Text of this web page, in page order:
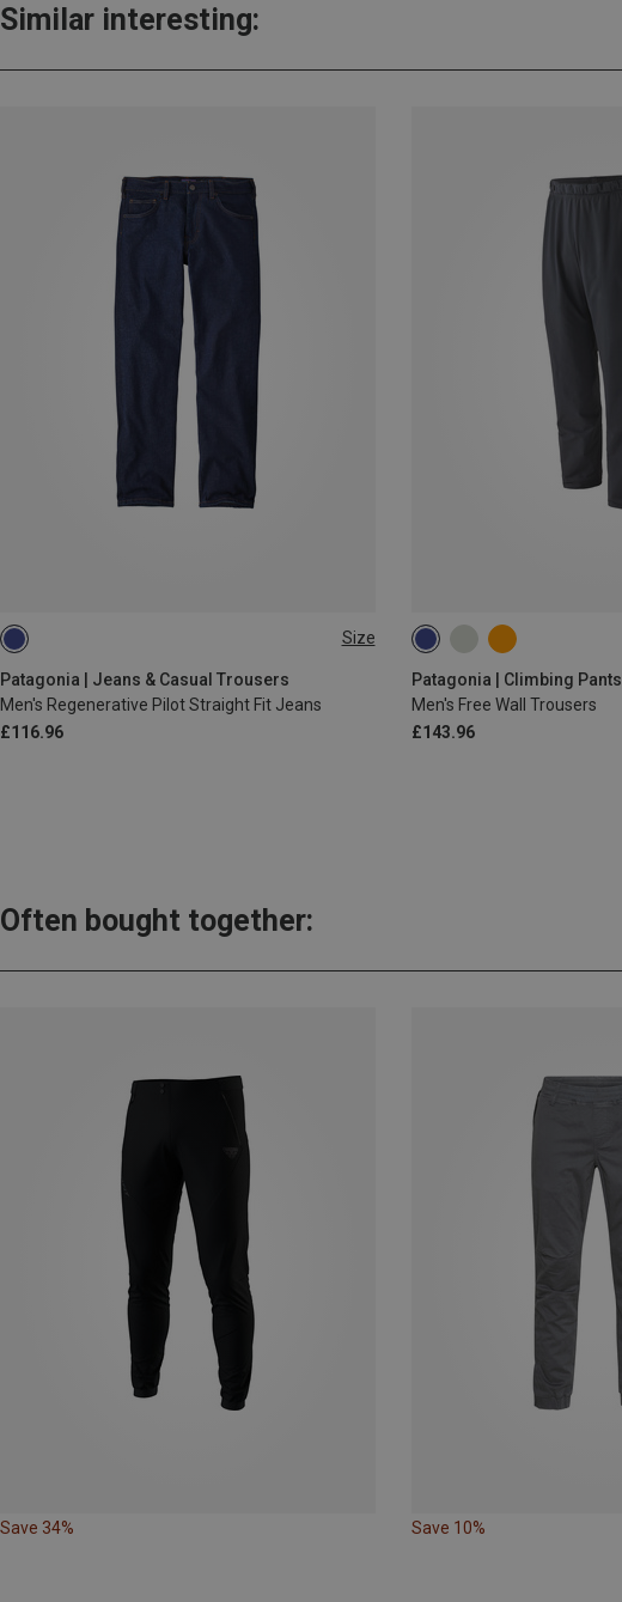
Similar interesting:
Size
Patagonia | Jeans & Casual Trousers
Men's Regenerative Pilot Straight Fit Jeans
£116.96
XS
Patagonia | Climbing Pants
Men's Free Wall Trousers
£143.96
XS S M
Often bought together:
Save 34% Save 10%